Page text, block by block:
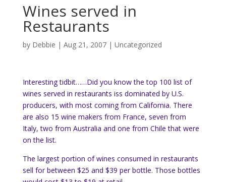
Wines served in
Restaurants
by Debbie | Aug 21, 2007| Uncategorized
Interesting tidbit……Did you know the top 100 list of
wines served in restaurants iss dominated by U.S.
producers, with most coming from California. There
are also 15 wine makers from France, seven from
Italy, two from Australia and one from Chile that were
on the list.
The largest portion of wines consumed in restaurants
sell for between $25 and $39 per bottle. Those bottles